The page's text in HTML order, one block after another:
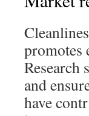
promotes
Research
and
have